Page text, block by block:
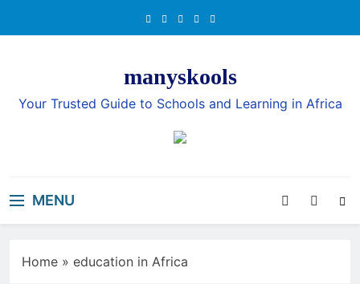
manyskools
Your Trusted Guide to Schools and Learning in Africa
MENU
Home » education in Africa